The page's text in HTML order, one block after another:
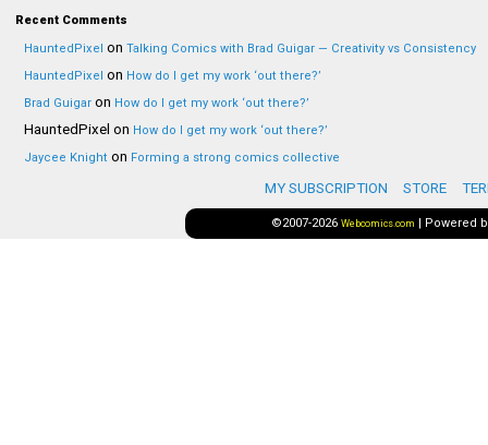
Recent Comments
HauntedPixel on Talking Comics with Brad Guigar — Creativity vs Consistency
HauntedPixel on How do I get my work ‘out there?’
Brad Guigar on How do I get my work ‘out there?’
HauntedPixel on How do I get my work ‘out there?’
Jaycee Knight on Forming a strong comics collective
MY SUBSCRIPTION STORE
©2007-2026 Webcomics.com | Powered